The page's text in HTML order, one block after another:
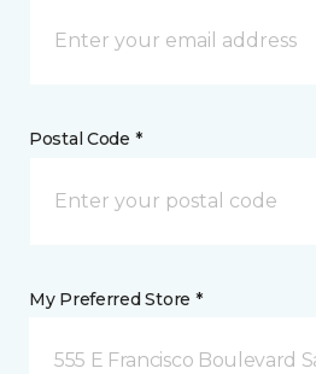
Postal Code *
My Preferred Store *
555 E Francisco Boulevard